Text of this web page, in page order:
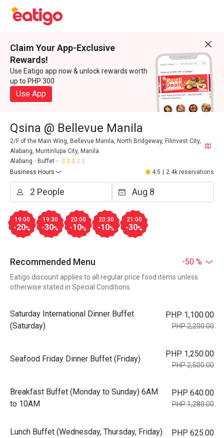
Claim Your App-Exclusive
Rewards!
Use Eatigo app now & unlock rewards worth
up to PHP 300
Use App
Qsina @ Bellevue Manila
2/F of the Main Wing, Bellevue Manila, North Bridgeway, Filinvest City,
Alabang, Muntinlupa City, Manila
Alabang
Buffet
Business Hours
4.5 2.4k reservations
19:00
-20%
19:30
-30%
20:00
-10%
20:30
-10%
21:00
-30%
Recommended Menu -50 %
Eatigo discount applies to all regular price food items unless
otherwise stated in Special Conditions
Saturday International Dinner Buffet
(Saturday)
PHP 1,100.00
PHP 2,200.00
Seafood Friday Dinner Buffet (Friday)
PHP 1,250.00
PHP 2,500.00
Breakfast Buffet (Monday to Sunday) 6AM
to 10AM
PHP 640.00
PHP 1,280.00
Lunch Buffet (Wednesday, Thursday, Friday)
PHP 625.00